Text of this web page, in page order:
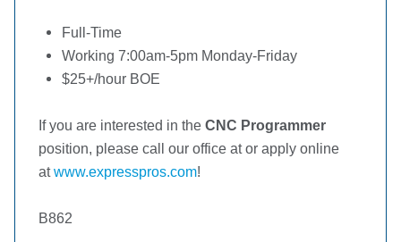
Full-Time
Working 7:00am-5pm Monday-Friday
$25+/hour BOE
If you are interested in the CNC Programmer
position, please call our office at or apply online
atwww.expresspros.com!
B862